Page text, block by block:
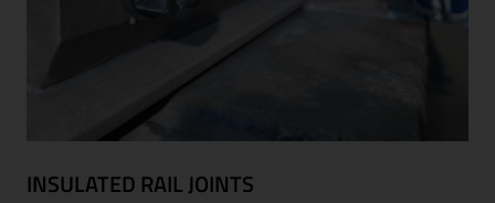
INSULATED RAIL JOINTS